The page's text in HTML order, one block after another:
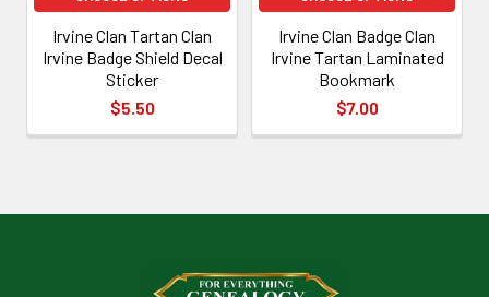
Irvine Clan Tartan Clan
Irvine Badge Shield Decal
Sticker
$5.50
Irvine Clan Badge Clan
Irvine Tartan Laminated
Bookmark
$7.00